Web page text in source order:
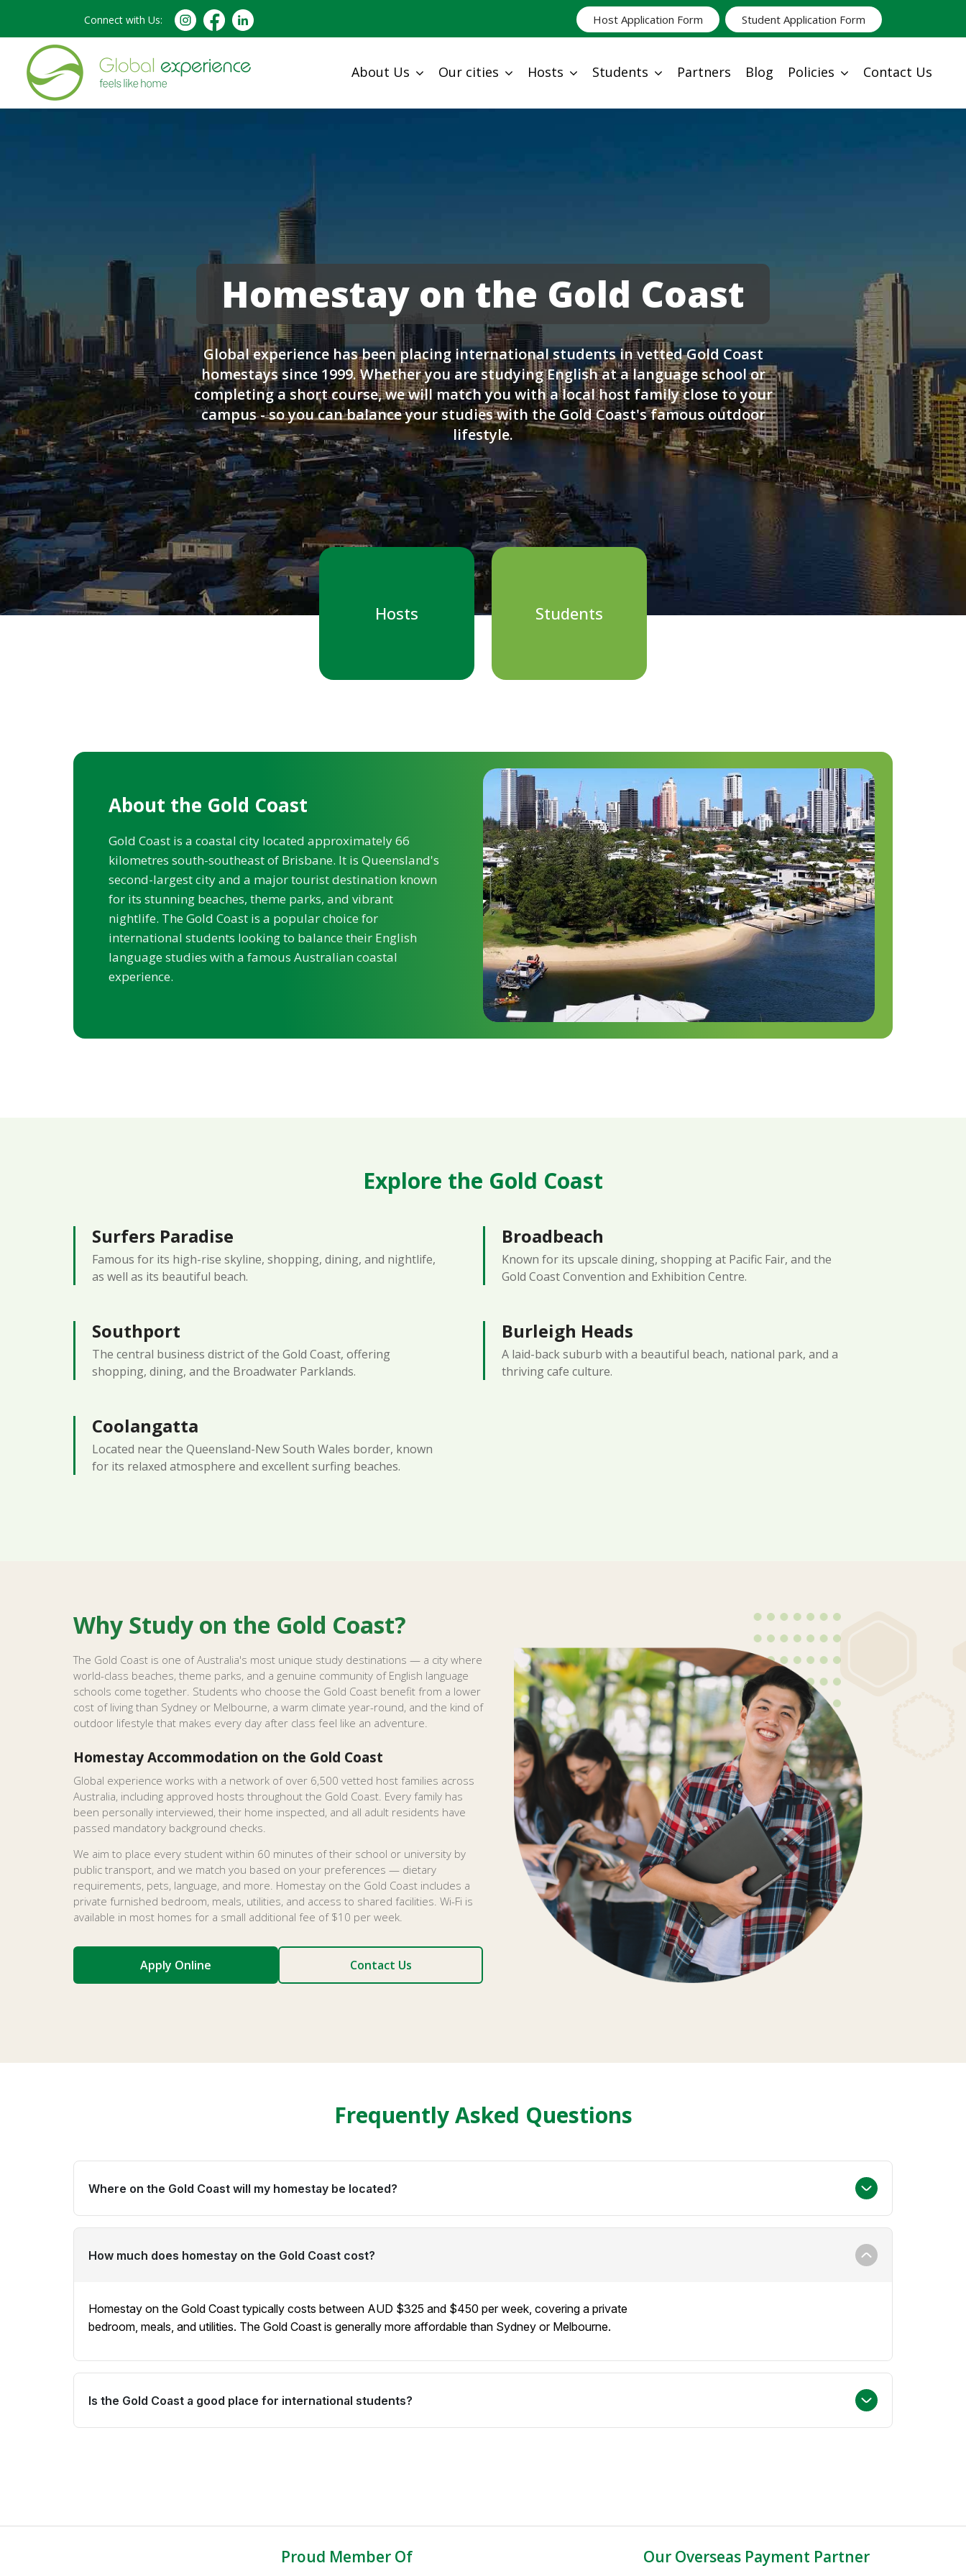
Connect with Us: Host Application Form Student Application Form
About Us Our cities Hosts Students Partners Blog Policies Contact Us
Homestay on the Gold Coast
Global experience has been placing international students in vetted Gold Coast
homestays since 1999. Whether you are studying English at a language school or
completing a short course, we will match you with a local host family close to your
campus - so you can balance your studies with the Gold Coast's famous outdoor
lifestyle.
Hosts Students
About the Gold Coast
Gold Coast is a coastal city located approximately 66
kilometres south-southeast of Brisbane. It is Queensland's
second-largest city and a major tourist destination known
for its stunning beaches, theme parks, and vibrant
nightlife. The Gold Coast is a popular choice for
international students looking to balance their English
language studies with a famous Australian coastal
experience.
Explore the Gold Coast
Surfers Paradise
Famous for its high-rise skyline, shopping, dining, and nightlife,
as well as its beautiful beach.
Broadbeach
Known for its upscale dining, shopping at Pacific Fair, and the
Gold Coast Convention and Exhibition Centre.
Southport
The central business district of the Gold Coast, offering
shopping, dining, and the Broadwater Parklands.
Burleigh Heads
A laid-back suburb with a beautiful beach, national park, and a
thriving cafe culture.
Coolangatta
Located near the Queensland-New South Wales border, known
for its relaxed atmosphere and excellent surfing beaches.
Why Study on the Gold Coast?
The Gold Coast is one of Australia's most unique study destinations — a city where
world-class beaches, theme parks, and a genuine community of English language
schools come together. Students who choose the Gold Coast benefit from a lower
cost of living than Sydney or Melbourne, a warm climate year-round, and the kind of
outdoor lifestyle that makes every day after class feel like an adventure.
Homestay Accommodation on the Gold Coast
Global experience works with a network of over 6,500 vetted host families across
Australia, including approved hosts throughout the Gold Coast. Every family has
been personally interviewed, their home inspected, and all adult residents have
passed mandatory background checks.
We aim to place every student within 60 minutes of their school or university by
public transport, and we match you based on your preferences — dietary
requirements, pets, language, and more. Homestay on the Gold Coast includes a
private furnished bedroom, meals, utilities, and access to shared facilities. Wi-Fi is
available in most homes for a small additional fee of $10 per week.
Apply Online Contact Us
Frequently Asked Questions
Where on the Gold Coast will my homestay be located?
university by public transport. We take your institution's location into account when matching you with a
How much does homestay on the Gold Coast cost?
Homestay on the Gold Coast typically costs between AUD $325 and $450 per week, covering a private
bedroom, meals, and utilities. The Gold Coast is generally more affordable than Sydney or Melbourne.
Is the Gold Coast a good place for international students?
Proud Member Of Our Overseas Payment Partner